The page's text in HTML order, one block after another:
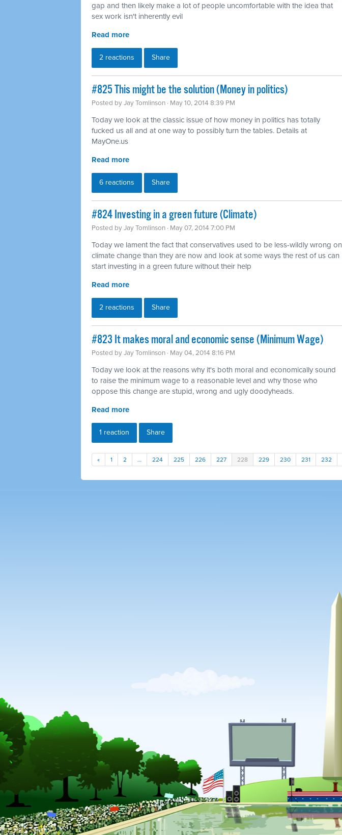
gap and then likely make a lot of people uncomfortable with the idea that
sex work isn't inherently evil
Read more
2 reactions Share
#825 This might be the solution (Money in politics)
Posted byJay Tomlinson · May 10, 2014 8:39 PM
Today we look at the classic issue of how money in politics has totally
fucked us all and at one way to possibly turn the tables. Details at
MayOne.us
Read more
6 reactions Share
#824 Investing in a green future (Climate)
Posted byJay Tomlinson · May 07, 2014 7:00 PM
Today we lament the fact that conservatives used to be less-wildly wrong on
climate change than they are now and look at some ways the rest of us can
start investing in a green future without their help
Read more
2 reactions Share
#823 It makes moral and economic sense (Minimum Wage)
Posted byJay Tomlinson · May 04, 2014 8:16 PM
Today we look at the reasons why it's both moral and economically sound
to raise the minimum wage to a reasonable level and why those who
oppose this change are stupid, wrong and ugly doodyheads.
Read more
1 reaction Share
« 1 2 … 224 225 226 227 228 229 230 231 232